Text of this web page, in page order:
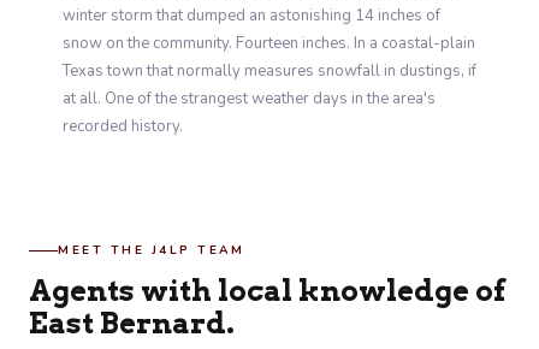
winter storm that dumped an astonishing 14 inches of
snow on the community. Fourteen inches. In a coastal-plain
Texas town that normally measures snowfall in dustings, if
at all. One of the strangest weather days in the area's
recorded history.
MEET THE J4LP TEAM
Agents with local knowledge of
East Bernard.